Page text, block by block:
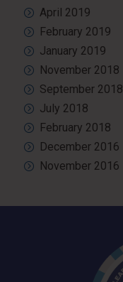
April 2019
February 2019
January 2019
November 2018
September 2018
July 2018
February 2018
December 2016
November 2016